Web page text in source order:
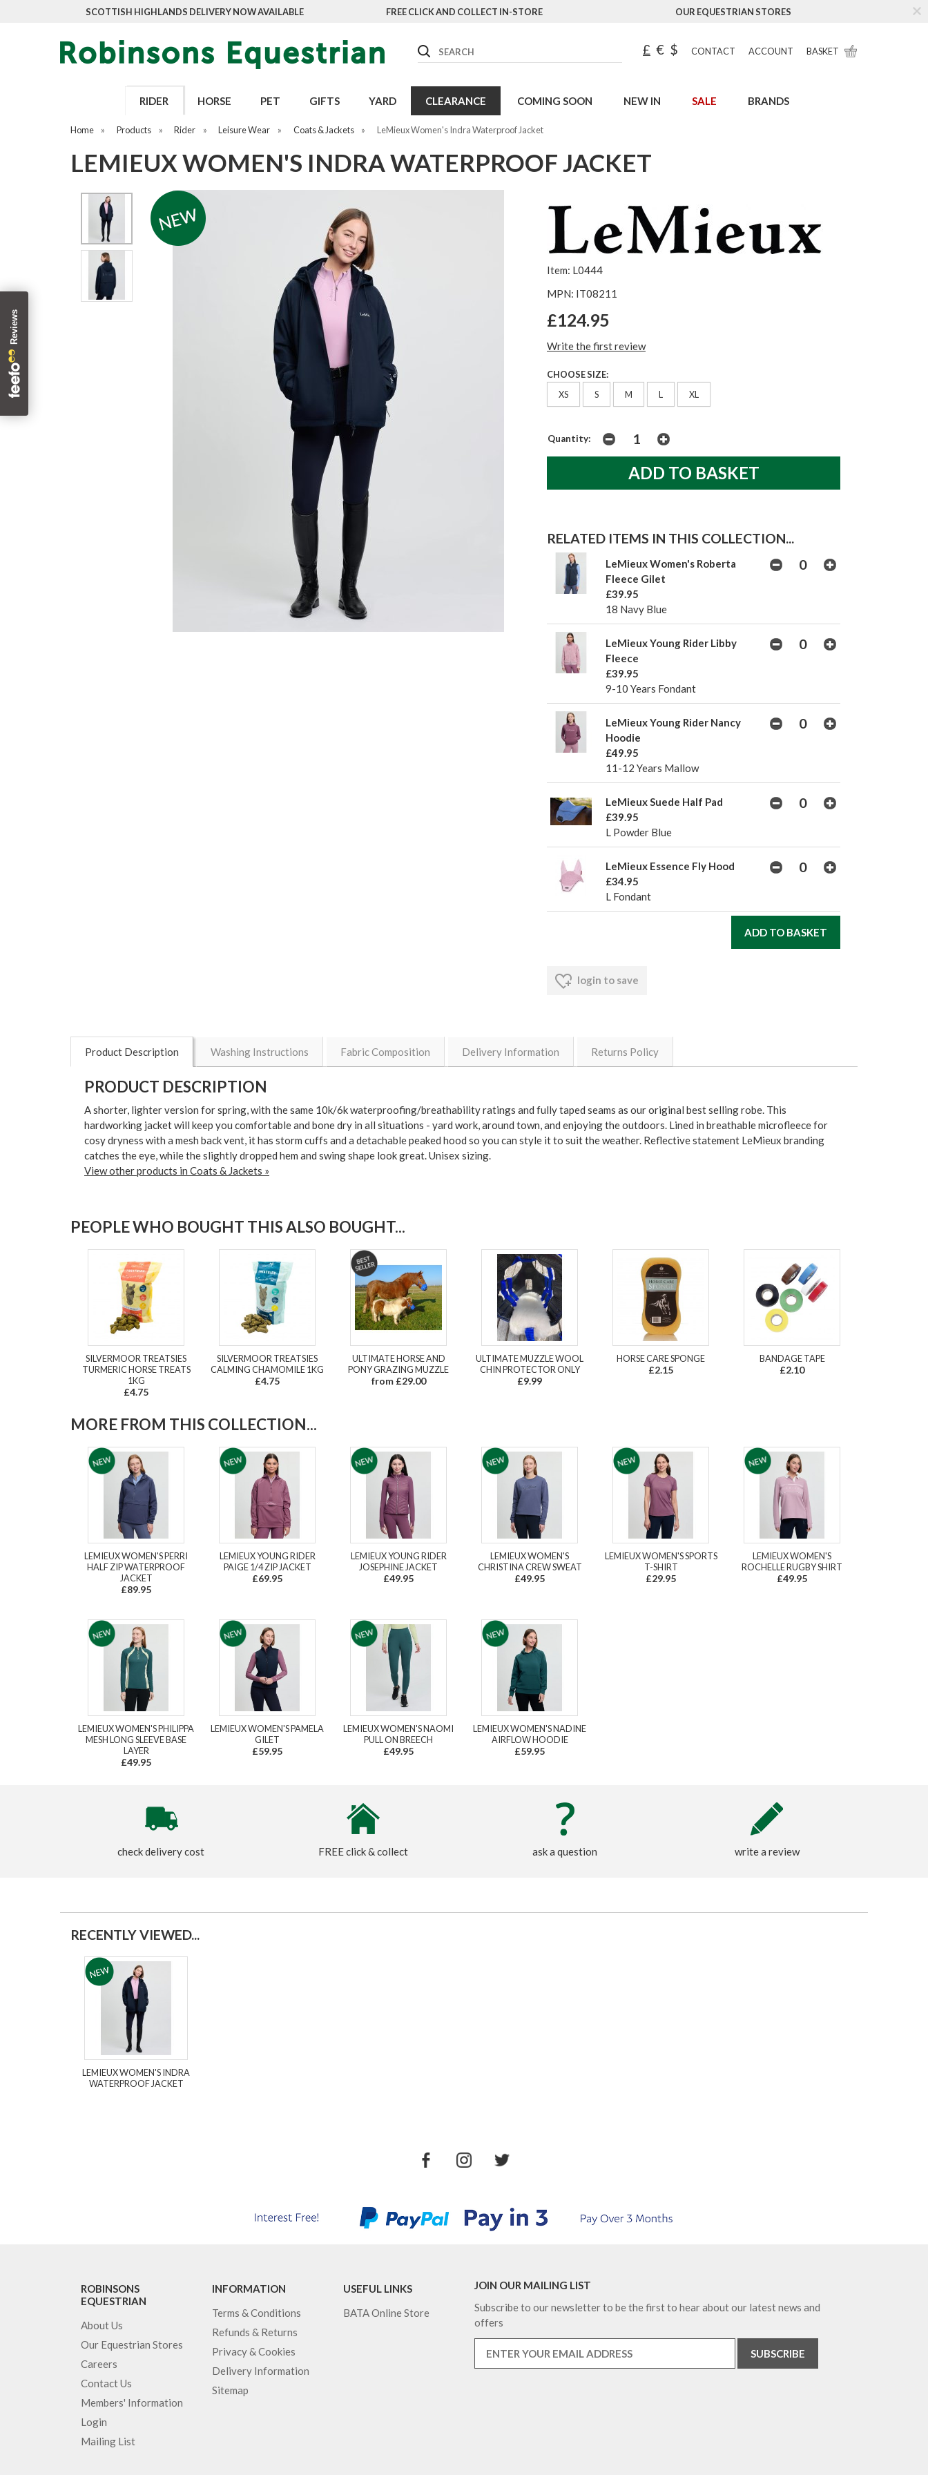
SCOTTISH HIGHLANDS DELIVERY NOW AVAILABLE FREE CLICK AND COLLECT IN-STORE OUR EQUESTRIAN STORES
Search £ € $ CONTACT ACCOUNT BASKET
RIDER HORSE PET GIFTS YARD CLEARANCE COMING SOON NEW IN SALE BRANDS
Home » Products » Rider » Leisure Wear » Coats & Jackets » LeMieux Women's Indra Waterproof Jacket
LEMIEUX WOMEN'S INDRA WATERPROOF JACKET
Item: L0444
MPN: IT08211
£124.95
Write the first review
CHOOSE SIZE:
XS
S M L XL
Quantity:
RELATED ITEMS IN THIS COLLECTION...
LeMieux Women's Roberta
Fleece Gilet
£39.95
18 Navy Blue
LeMieux Young Rider Libby
Fleece
£39.95
9-10 Years Fondant
LeMieux Young Rider Nancy
Hoodie
£49.95
11-12 Years Mallow
LeMieux Suede Half Pad
£39.95
L Powder Blue
LeMieux Essence Fly Hood
£34.95
L Fondant
login to save
Product Description Washing Instructions Fabric Composition Delivery Information Returns Policy
PRODUCT DESCRIPTION
A shorter, lighter version for spring, with the same 10k/6k waterproofing/breathability ratings and fully taped seams as our original best selling robe. This
hardworking jacket will keep you comfortable and bone dry in all situations - yard work, around town, and enjoying the outdoors. Lined in breathable microfleece for
cosy dryness with a mesh back vent, it has storm cuffs and a detachable peaked hood so you can style it to suit the weather. Reflective statement LeMieux branding
catches the eye, while the slightly dropped hem and swing shape look great. Unisex sizing.
View other products in Coats & Jackets »
PEOPLE WHO BOUGHT THIS ALSO BOUGHT...
SILVERMOOR TREATSIES
TURMERIC HORSE TREATS
1KG
£4.75
SILVERMOOR TREATSIES
CALMING CHAMOMILE 1KG
£4.75
ULTIMATE HORSE AND
PONY GRAZING MUZZLE
from £29.00
ULTIMATE MUZZLE WOOL
CHIN PROTECTOR ONLY
£9.99
HORSE CARE SPONGE
£2.15
BANDAGE TAPE
£2.10
MORE FROM THIS COLLECTION...
LEMIEUX WOMEN'S PERRI
HALF ZIP WATERPROOF
JACKET
£89.95
LEMIEUX YOUNG RIDER
PAIGE 1/4 ZIP JACKET
£69.95
LEMIEUX YOUNG RIDER
JOSEPHINE JACKET
£49.95
LEMIEUX WOMEN'S
CHRISTINA CREW SWEAT
£49.95
LEMIEUX WOMEN'S SPORTS
T-SHIRT
£29.95
LEMIEUX WOMEN'S
ROCHELLE RUGBY SHIRT
£49.95
LEMIEUX WOMEN'S PHILIPPA
MESH LONG SLEEVE BASE
LAYER
£49.95
LEMIEUX WOMEN'S PAMELA
GILET
£59.95
LEMIEUX WOMEN'S NAOMI
PULL ON BREECH
£49.95
LEMIEUX WOMEN'S NADINE
AIRFLOW HOODIE
£59.95
check delivery cost FREE click & collect ask a question write a review
RECENTLY VIEWED...
LEMIEUX WOMEN'S INDRA
WATERPROOF JACKET
ROBINSONS
EQUESTRIAN
About Us
Our Equestrian Stores
Careers
Contact Us
Members' Information
Login
Mailing List
INFORMATION
Terms & Conditions
Refunds & Returns
Privacy & Cookies
Delivery Information
Sitemap
USEFUL LINKS
BATA Online Store
JOIN OUR MAILING LIST
Subscribe to our newsletter to be the first to hear about our latest news and
offers